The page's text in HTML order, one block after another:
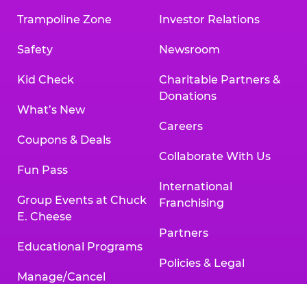
Trampoline Zone
Safety
Kid Check
What’s New
Coupons & Deals
Fun Pass
Group Events at Chuck
E. Cheese
Educational Programs
Manage/Cancel
Investor Relations
Newsroom
Charitable Partners &
Donations
Careers
Collaborate With Us
International
Franchising
Partners
Policies & Legal